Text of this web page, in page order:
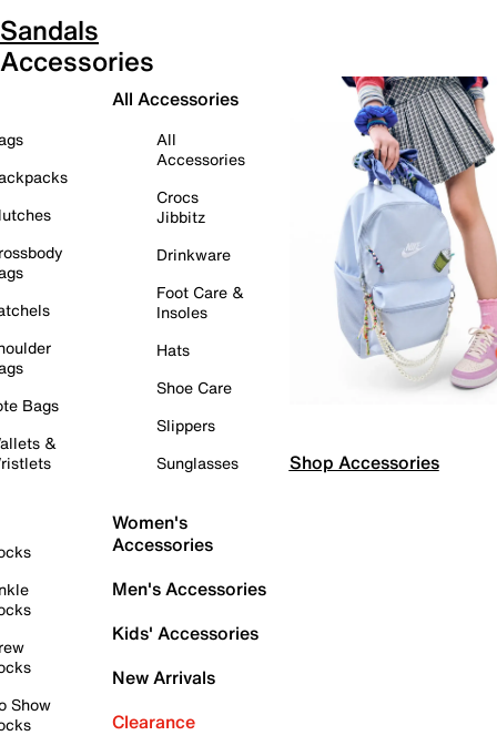
Sandals
Accessories
Bags
&
Show
All Accessories
All
Accessories
Crocs
Jibbitz
Drinkware
Foot Care &
Insoles
Hats
Shoe Care
Slippers
Sunglasses
Women's
Accessories
Men's Accessories
Kids' Accessories
New Arrivals
Clearance
Shop Accessories